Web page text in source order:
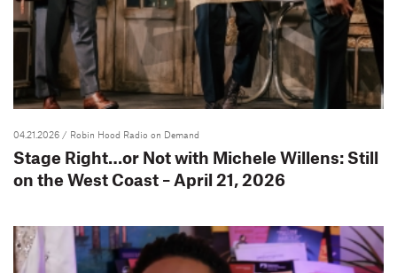
04.21.2026 / Robin Hood Radio on Demand
Stage Right…or Not with Michele Willens: Still
on the West Coast – April 21, 2026